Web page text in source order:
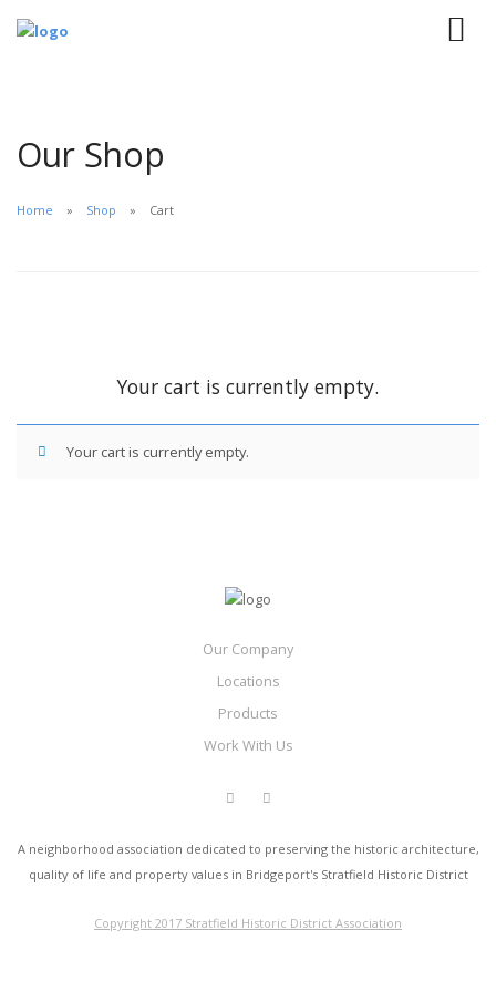
Our Shop
Home Shop Cart
Your cart is currently empty.
Your cart is currently empty.
Our Company
Locations
Products
Work With Us
A neighborhood association dedicated to preserving the historic architecture,
quality of life and property values in Bridgeport's Stratfield Historic District
Copyright 2017 Stratfield Historic District Association